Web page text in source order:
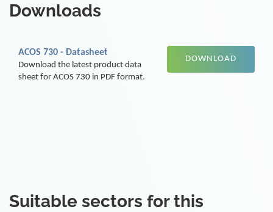
Downloads
ACOS 730 - Datasheet
Download the latest product data
sheet for ACOS 730 in PDF format.
DOWNLOAD
Suitable sectors for this